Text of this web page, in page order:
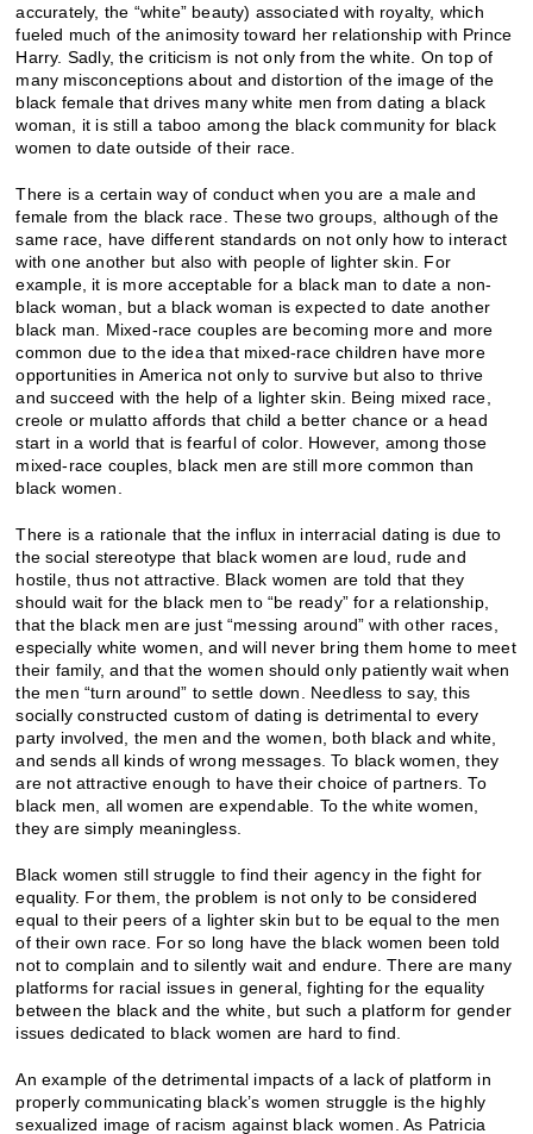
accurately, the “white” beauty) associated with royalty, which
fueled much of the animosity toward her relationship with Prince
Harry. Sadly, the criticism is not only from the white. On top of
many misconceptions about and distortion of the image of the
black female that drives many white men from dating a black
woman, it is still a taboo among the black community for black
women to date outside of their race.
There is a certain way of conduct when you are a male and
female from the black race. These two groups, although of the
same race, have different standards on not only how to interact
with one another but also with people of lighter skin. For
example, it is more acceptable for a black man to date a non-
black woman, but a black woman is expected to date another
black man. Mixed-race couples are becoming more and more
common due to the idea that mixed-race children have more
opportunities in America not only to survive but also to thrive
and succeed with the help of a lighter skin. Being mixed race,
creole or mulatto affords that child a better chance or a head
start in a world that is fearful of color. However, among those
mixed-race couples, black men are still more common than
black women.
There is a rationale that the influx in interracial dating is due to
the social stereotype that black women are loud, rude and
hostile, thus not attractive. Black women are told that they
should wait for the black men to “be ready” for a relationship,
that the black men are just “messing around” with other races,
especially white women, and will never bring them home to meet
their family, and that the women should only patiently wait when
the men “turn around” to settle down. Needless to say, this
socially constructed custom of dating is detrimental to every
party involved, the men and the women, both black and white,
and sends all kinds of wrong messages. To black women, they
are not attractive enough to have their choice of partners. To
black men, all women are expendable. To the white women,
they are simply meaningless.
Black women still struggle to find their agency in the fight for
equality. For them, the problem is not only to be considered
equal to their peers of a lighter skin but to be equal to the men
of their own race. For so long have the black women been told
not to complain and to silently wait and endure. There are many
platforms for racial issues in general, fighting for the equality
between the black and the white, but such a platform for gender
issues dedicated to black women are hard to find.
An example of the detrimental impacts of a lack of platform in
properly communicating black’s women struggle is the highly
sexualized image of racism against black women. As Patricia